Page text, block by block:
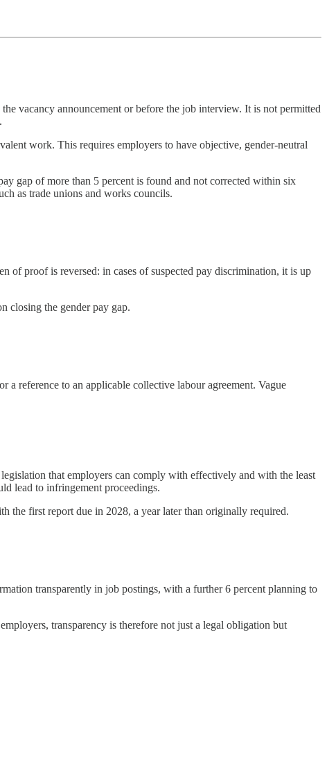
vacancy announcement or before the job interview. It is not permitted
work. This requires employers to have objective, gender-neutral
gap of more than 5 percent is found and not corrected within six
as trade unions and works councils.
of proof is reversed: in cases of suspected pay discrimination, it is up
closing the gender pay gap.
reference to an applicable collective labour agreement. Vague
that employers can comply with effectively and with the least
lead to infringement proceedings.
the first report due in 2028, a year later than originally required.
transparently in job postings, with a further 6 percent planning to
transparency is therefore not just a legal obligation but